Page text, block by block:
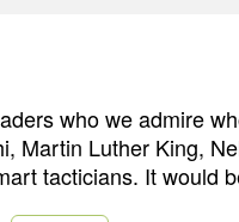
who we admire
Martin Luther King,
tacticians. It would